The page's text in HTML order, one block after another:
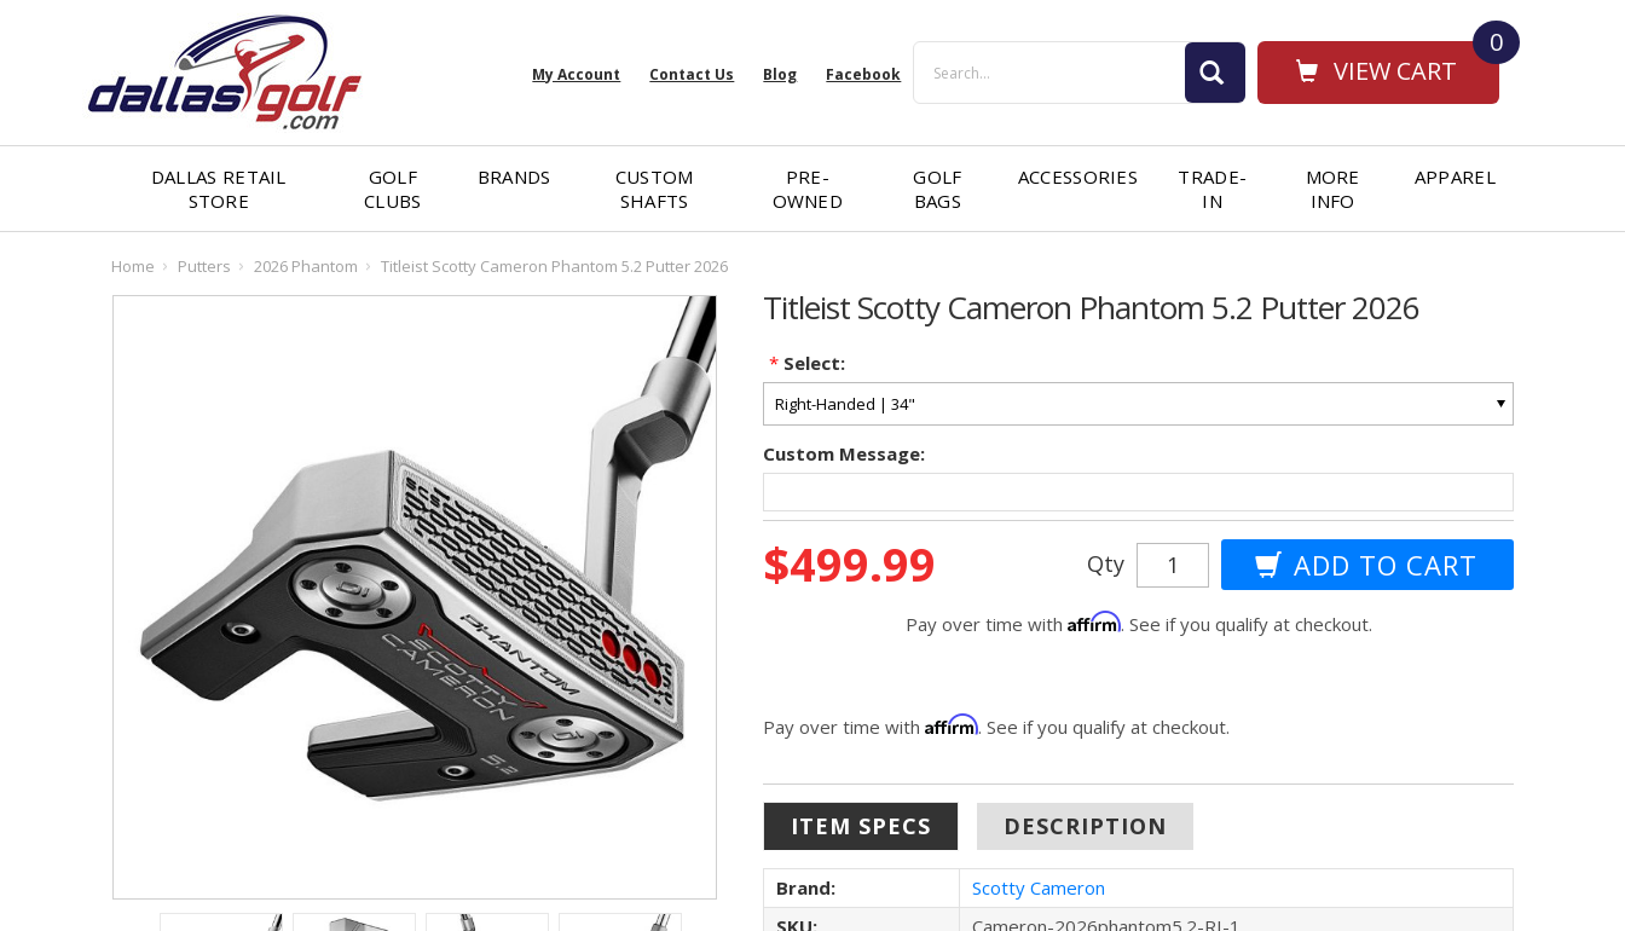
VIEW CART
0
My Account Contact Us Blog Facebook
DALLAS RETAIL
STORE
GOLF
CLUBS
BRANDS
CUSTOM
SHAFTS
PRE-
OWNED
GOLF
BAGS
ACCESSORIES
TRADE-
IN
MORE
INFO
APPAREL
Home Putters 2026 Phantom Titleist Scotty Cameron Phantom 5.2 Putter 2026
Titleist Scotty Cameron Phantom 5.2 Putter 2026
* Select:
Custom Message:
Stock:
$499.99 Qty
Pay over time with Affirm. See if you qualify at checkout.
Pay over time withAffirm. See if you qualify at checkout.
ITEM SPECS DESCRIPTION
Brand:
Scotty Cameron
SKU:
Cameron-2026phantom5.2-RI-1